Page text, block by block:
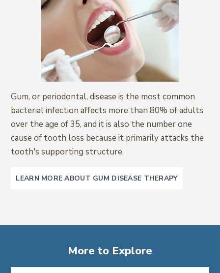
Gum, or periodontal, disease is the most common
bacterial infection affects more than 80% of adults
over the age of 35, and it is also the number one
cause of tooth loss because it primarily attacks the
tooth's supporting structure.
LEARN MORE ABOUT GUM DISEASE THERAPY
More to Explore